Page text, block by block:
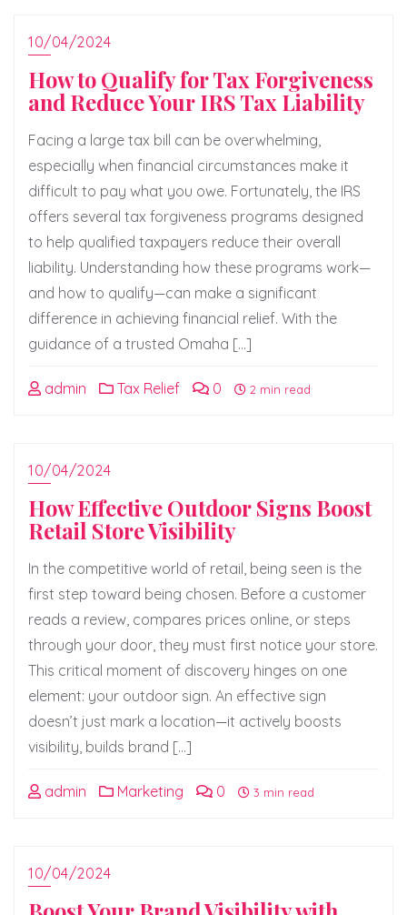
10/04/2024
How to Qualify for Tax Forgiveness
and Reduce Your IRS Tax Liability
Facing a large tax bill can be overwhelming,
especially when financial circumstances make it
difficult to pay what you owe. Fortunately, the IRS
offers several tax forgiveness programs designed
to help qualified taxpayers reduce their overall
liability. Understanding how these programs work—
and how to qualify—can make a significant
difference in achieving financial relief. With the
guidance of a trusted Omaha […]
admin Tax Relief 0 2 min read
10/04/2024
How Effective Outdoor Signs Boost
Retail Store Visibility
In the competitive world of retail, being seen is the
first step toward being chosen. Before a customer
reads a review, compares prices online, or steps
through your door, they must first notice your store.
This critical moment of discovery hinges on one
element: your outdoor sign. An effective sign
doesn’t just mark a location—it actively boosts
visibility, builds brand […]
admin Marketing 0 3 min read
10/04/2024